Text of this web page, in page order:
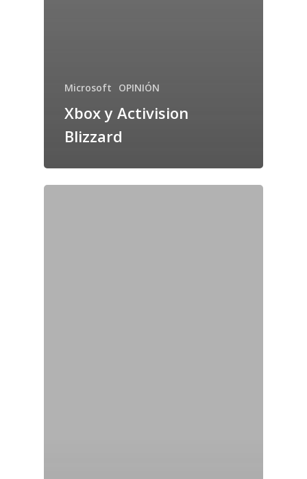
Microsoft OPINIÓN
Xbox y Activision
Blizzard